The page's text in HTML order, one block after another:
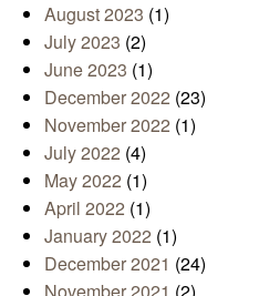
August 2023 (1)
July 2023 (2)
June 2023 (1)
December 2022 (23)
November 2022 (1)
July 2022 (4)
May 2022 (1)
April 2022 (1)
January 2022 (1)
December 2021 (24)
November 2021 (2)